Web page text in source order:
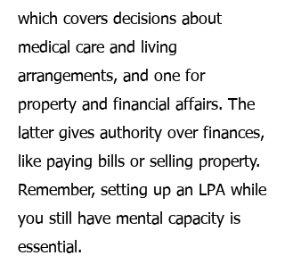
which covers decisions about
medical care and living
arrangements, and one for
property and financial affairs. The
latter gives authority over finances,
like paying bills or selling property.
Remember, setting up an LPA while
you still have mental capacity is
essential.